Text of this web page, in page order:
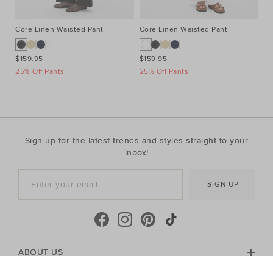
Core Linen Waisted Pant
$159.95
25% Off Pants
Core Linen Waisted Pant
$159.95
25% Off Pants
Sign up for the latest trends and styles straight to your
inbox!
SIGN UP
ABOUT US